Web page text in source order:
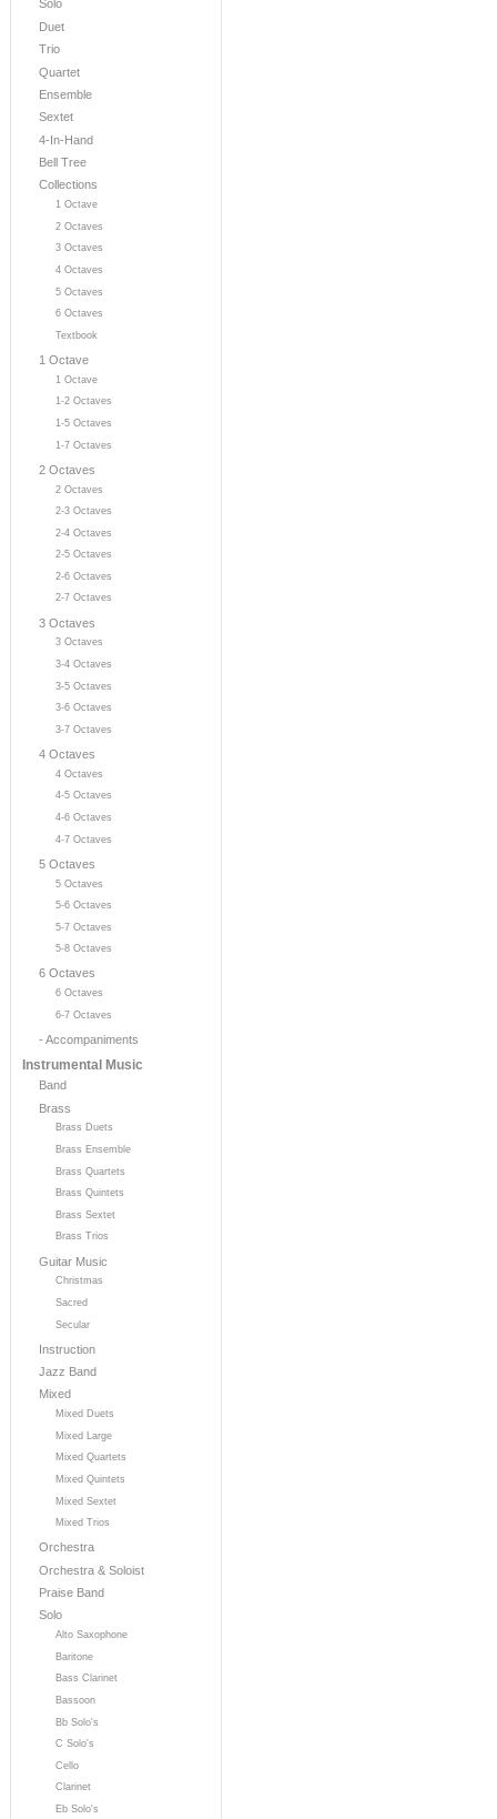
Solo
Duet
Trio
Quartet
Ensemble
Sextet
4-In-Hand
Bell Tree
Collections
1 Octave
2 Octaves
3 Octaves
4 Octaves
5 Octaves
6 Octaves
Textbook
1 Octave
1 Octave
1-2 Octaves
1-5 Octaves
1-7 Octaves
2 Octaves
2 Octaves
2-3 Octaves
2-4 Octaves
2-5 Octaves
2-6 Octaves
2-7 Octaves
3 Octaves
3 Octaves
3-4 Octaves
3-5 Octaves
3-6 Octaves
3-7 Octaves
4 Octaves
4 Octaves
4-5 Octaves
4-6 Octaves
4-7 Octaves
5 Octaves
5 Octaves
5-6 Octaves
5-7 Octaves
5-8 Octaves
6 Octaves
6 Octaves
6-7 Octaves
- Accompaniments
Instrumental Music
Band
Brass
Brass Duets
Brass Ensemble
Brass Quartets
Brass Quintets
Brass Sextet
Brass Trios
Guitar Music
Christmas
Sacred
Secular
Instruction
Jazz Band
Mixed
Mixed Duets
Mixed Large
Mixed Quartets
Mixed Quintets
Mixed Sextet
Mixed Trios
Orchestra
Orchestra & Soloist
Praise Band
Solo
Alto Saxophone
Baritone
Bass Clarinet
Bassoon
Bb Solo's
C Solo's
Cello
Clarinet
Eb Solo's